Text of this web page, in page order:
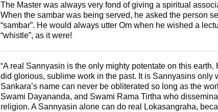
The Master was always very fond of giving a spiritual
When the sambar was being served, he asked the person
“sambar”. He would always utter Om when he wished a
“whistle”, as it were!
“A real Sannyasin is the only mighty potentate on this
did glorious, sublime work in the past. It is Sannyasins
Sankara’s name can never be obliterated so long as the
Swami Dayananda, and Swami Rama Tirtha who
religion. A Sannyasin alone can do real Lokasangraha,